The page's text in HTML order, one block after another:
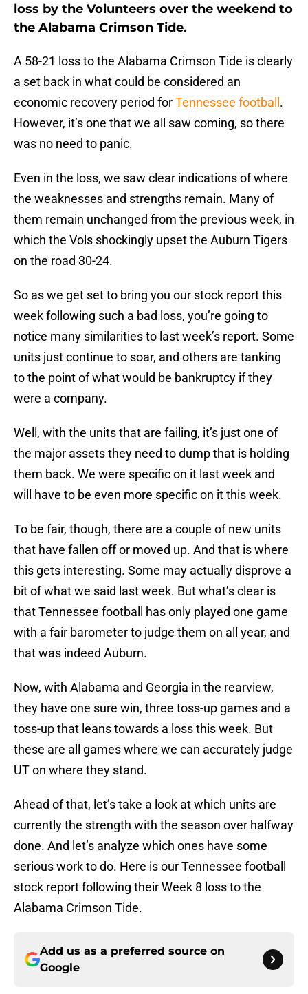
loss by the Volunteers over the weekend to
the Alabama Crimson Tide.
A 58-21 loss to the Alabama Crimson Tide is clearly
a set back in what could be considered an
economic recovery period forTennessee football .
However, it’s one that we all saw coming, so there
was no need to panic.
Even in the loss, we saw clear indications of where
the weaknesses and strengths remain. Many of
them remain unchanged from the previous week, in
which the Vols shockingly upset the Auburn Tigers
on the road 30-24.
So as we get set to bring you our stock report this
week following such a bad loss, you’re going to
notice many similarities to last week’s report. Some
units just continue to soar, and others are tanking
to the point of what would be bankruptcy if they
were a company.
Well, with the units that are failing, it’s just one of
the major assets they need to dump that is holding
them back. We were specific on it last week and
will have to be even more specific on it this week.
To be fair, though, there are a couple of new units
that have fallen off or moved up. And that is where
this gets interesting. Some may actually disprove a
bit of what we said last week. But what’s clear is
that Tennessee football has only played one game
with a fair barometer to judge them on all year, and
that was indeed Auburn.
Now, with Alabama and Georgia in the rearview,
they have one sure win, three toss-up games and a
toss-up that leans towards a loss this week. But
these are all games where we can accurately judge
UT on where they stand.
Ahead of that, let’s take a look at which units are
currently the strength with the season over halfway
done. And let’s analyze which ones have some
serious work to do. Here is our Tennessee football
stock report following their Week 8 loss to the
Alabama Crimson Tide.
Add us as a preferred source on
Google